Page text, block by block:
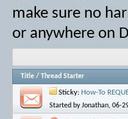
make sure no
or anywhere on
Title / Thread Starter
Sticky: How-To
Started byJonathan, 06-